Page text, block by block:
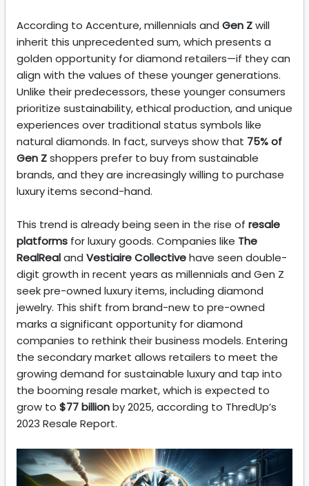
According to Accenture, millennials and Gen Zwill
inherit this unprecedented sum, which presents a
golden opportunity for diamond retailers—if they can
align with the values of these younger generations.
Unlike their predecessors, these younger consumers
prioritize sustainability, ethical production, and unique
experiences over traditional status symbols like
natural diamonds. In fact, surveys show that 75% of
Gen Zshoppers prefer to buy from sustainable
brands, and they are increasingly willing to purchase
luxury items second-hand.
This trend is already being seen in the rise of resale
platforms for luxury goods. Companies like The
RealRealand Vestiaire Collectivehave seen double-
digit growth in recent years as millennials and Gen Z
seek pre-owned luxury items, including diamond
jewelry. This shift from brand-new to pre-owned
marks a significant opportunity for diamond
companies to rethink their business models. Entering
the secondary market allows retailers to meet the
growing demand for sustainable luxury and tap into
the booming resale market, which is expected to
grow to $77 billionby 2025, according to ThredUp’s
2023 Resale Report.